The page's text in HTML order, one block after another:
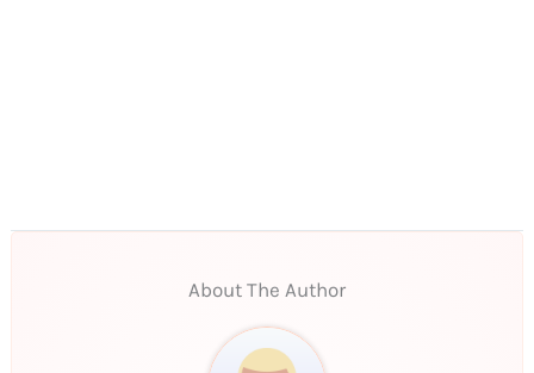
About The Author